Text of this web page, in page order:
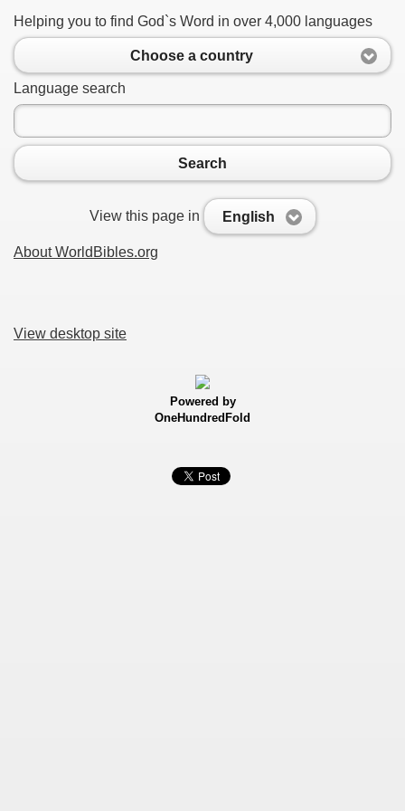
Helping you to find God`s Word in over 4,000 languages
Choose a country
Language search
Search
View this page in English
About WorldBibles.org
View desktop site
Powered by
OneHundredFold